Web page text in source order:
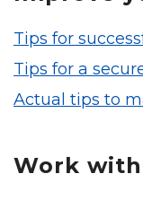
Tips for
Tips for a
Actual tips to
Work